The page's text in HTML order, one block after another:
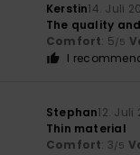
Kerstin14. Juli
The quality
Comfort: 5/5
I
Stephan12. Juli
Thin material
Comfort: 3/5